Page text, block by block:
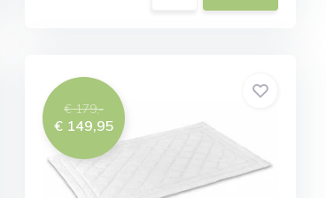
€ 179,-
€ 149,95